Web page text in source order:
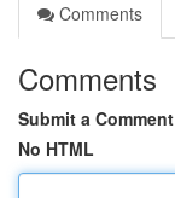
Comments
Comments
Submit a Comment
No HTML